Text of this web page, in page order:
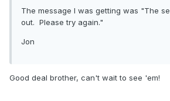
The message I was getting was "The
out. Please try again."
Jon
Good deal brother, can't wait to see 'em!